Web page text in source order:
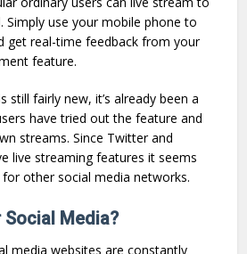
Simply use your mobile phone to
get real-time feedback from your
feature.
still fairly new, it’s already been a
have tried out the feature and
streams. Since Twitter and
live streaming features it seems
other social media networks.
Social Media?
media websites are constantly